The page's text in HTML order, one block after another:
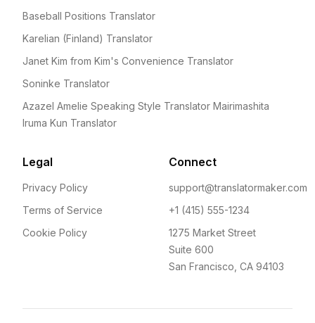
Baseball Positions Translator
Karelian (Finland) Translator
Janet Kim from Kim's Convenience Translator
Soninke Translator
Azazel Amelie Speaking Style Translator Mairimashita
Iruma Kun Translator
Legal
Privacy Policy
Terms of Service
Cookie Policy
Connect
support@translatormaker.com
+1 (415) 555-1234
1275 Market Street
Suite 600
San Francisco, CA 94103